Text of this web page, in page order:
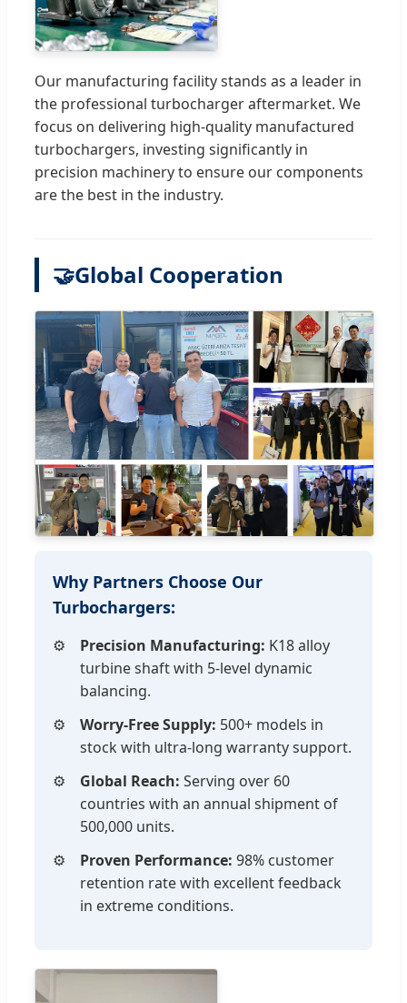
Our manufacturing facility stands as a leader in
the professional turbocharger aftermarket. We
focus on delivering high-quality manufactured
turbochargers, investing significantly in
precision machinery to ensure our components
are the best in the industry.
🤝Global Cooperation
Why Partners Choose Our
Turbochargers:
Precision Manufacturing: K18 alloy
turbine shaft with 5-level dynamic
balancing.
Worry-Free Supply: 500+ models in
stock with ultra-long warranty support.
Global Reach: Serving over 60
countries with an annual shipment of
500,000 units.
Proven Performance: 98% customer
retention rate with excellent feedback
in extreme conditions.